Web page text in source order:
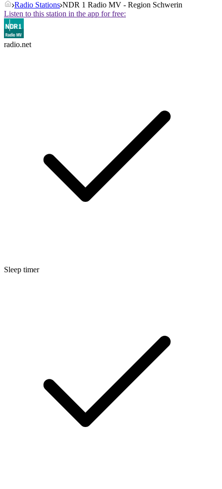
Radio Stations NDR 1 Radio MV - Region Schwerin
Listen to this station in the app for free:
radio.net
Sleep timer